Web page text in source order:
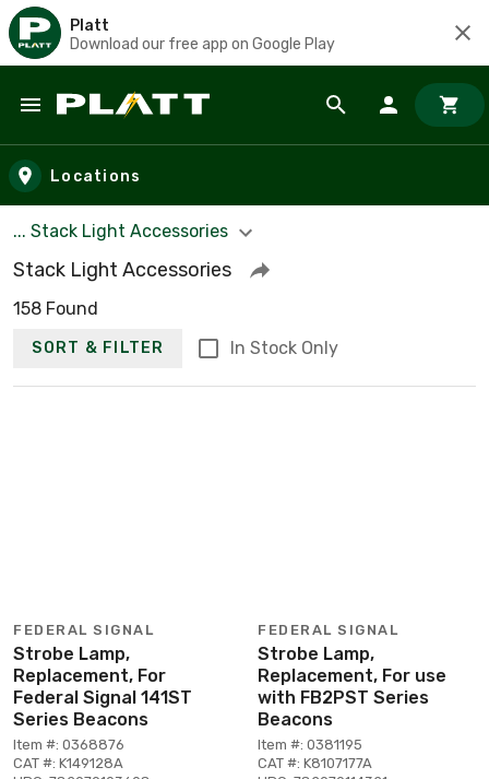
Platt
Download our free app on Google Play
Skip to main content
Locations
... Stack Light Accessories
Stack Light Accessories
158 Found
SORT & FILTER In Stock Only
FEDERAL SIGNAL
Strobe Lamp,
Replacement, For
Federal Signal 141ST
Series Beacons
Item #: 0368876
CAT #: K149128A
FEDERAL SIGNAL
Strobe Lamp,
Replacement, For use
with FB2PST Series
Beacons
Item #: 0381195
CAT #: K8107177A